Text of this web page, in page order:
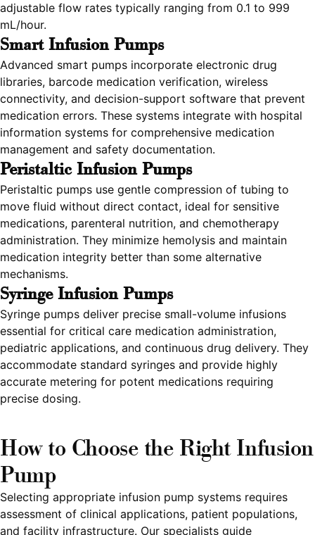
adjustable flow rates typically ranging from 0.1 to 999
mL/hour.
Smart Infusion Pumps
Advanced smart pumps incorporate electronic drug
libraries, barcode medication verification, wireless
connectivity, and decision-support software that prevent
medication errors. These systems integrate with hospital
information systems for comprehensive medication
management and safety documentation.
Peristaltic Infusion Pumps
Peristaltic pumps use gentle compression of tubing to
move fluid without direct contact, ideal for sensitive
medications, parenteral nutrition, and chemotherapy
administration. They minimize hemolysis and maintain
medication integrity better than some alternative
mechanisms.
Syringe Infusion Pumps
Syringe pumps deliver precise small-volume infusions
essential for critical care medication administration,
pediatric applications, and continuous drug delivery. They
accommodate standard syringes and provide highly
accurate metering for potent medications requiring
precise dosing.
How to Choose the Right Infusion
Pump
Selecting appropriate infusion pump systems requires
assessment of clinical applications, patient populations,
and facility infrastructure. Our specialists guide